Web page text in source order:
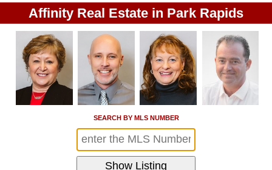
Affinity Real Estate in Park Rapids
SEARCH BY MLS NUMBER